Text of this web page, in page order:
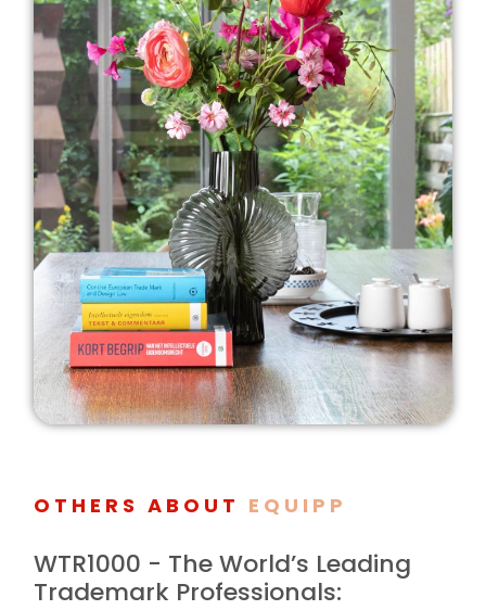
OTHERS ABOUT EQUIPP
WTR1000 - The World’s Leading
Trademark Professionals: